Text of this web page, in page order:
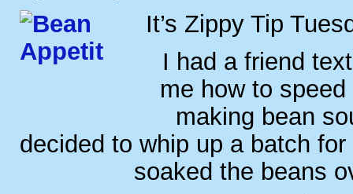
It’s Zippy Tip
I had a friend
me how to
making bean
decided to whip up a batch
soaked the beans